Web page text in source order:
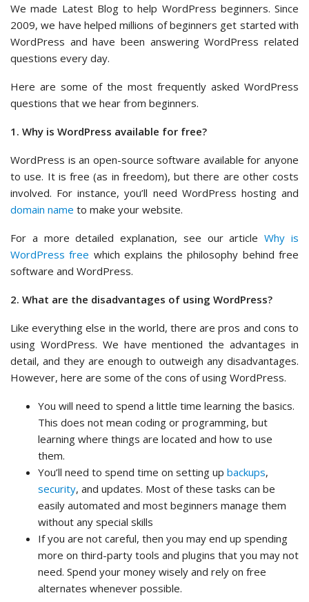
We made Latest Blog to help WordPress beginners. Since
2009, we have helped millions of beginners get started with
WordPress and have been answering WordPress related
questions every day.
Here are some of the most frequently asked WordPress
questions that we hear from beginners.
1. Why is WordPress available for free?
WordPress is an open-source software available for anyone
to use. It is free (as in freedom), but there are other costs
involved. For instance, you’ll need WordPress hosting and
domain name to make your website.
For a more detailed explanation, see our articleWhy is
WordPress free which explains the philosophy behind free
software and WordPress.
2. What are the disadvantages of using WordPress?
Like everything else in the world, there are pros and cons to
using WordPress. We have mentioned the advantages in
detail, and they are enough to outweigh any disadvantages.
However, here are some of the cons of using WordPress.
You will need to spend a little time learning the basics.
This does not mean coding or programming, but
learning where things are located and how to use
them.
You’ll need to spend time on setting up backups,
security, and updates. Most of these tasks can be
easily automated and most beginners manage them
without any special skills
If you are not careful, then you may end up spending
more on third-party tools and plugins that you may not
need. Spend your money wisely and rely on free
alternates whenever possible.